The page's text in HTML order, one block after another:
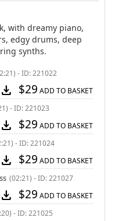
with dreamy piano,
edgy drums, deep
synths.
- ID: 221022
download $29 ADD TO BASKET
- ID: 221023
download $29 ADD TO BASKET
- ID: 221024
download $29 ADD TO BASKET
(02:21) - ID: 221027
download $29 ADD TO BASKET
- ID: 221025